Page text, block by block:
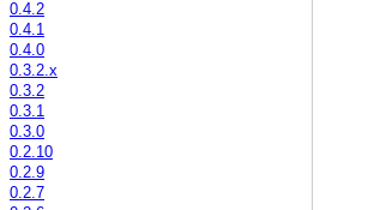
0.4.2
0.4.1
0.4.0
0.3.2.x
0.3.2
0.3.1
0.3.0
0.2.10
0.2.9
0.2.7